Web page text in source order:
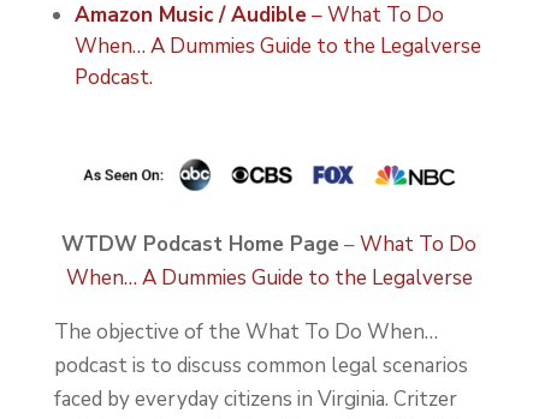
Amazon Music / Audible– What To Do
When… A Dummies Guide to the Legalverse
Podcast.
WTDW Podcast Home Page –What To Do
When… A Dummies Guide to the Legalverse
The objective of the What To Do When…
podcast is to discuss common legal scenarios
faced by everyday citizens in Virginia. Critzer